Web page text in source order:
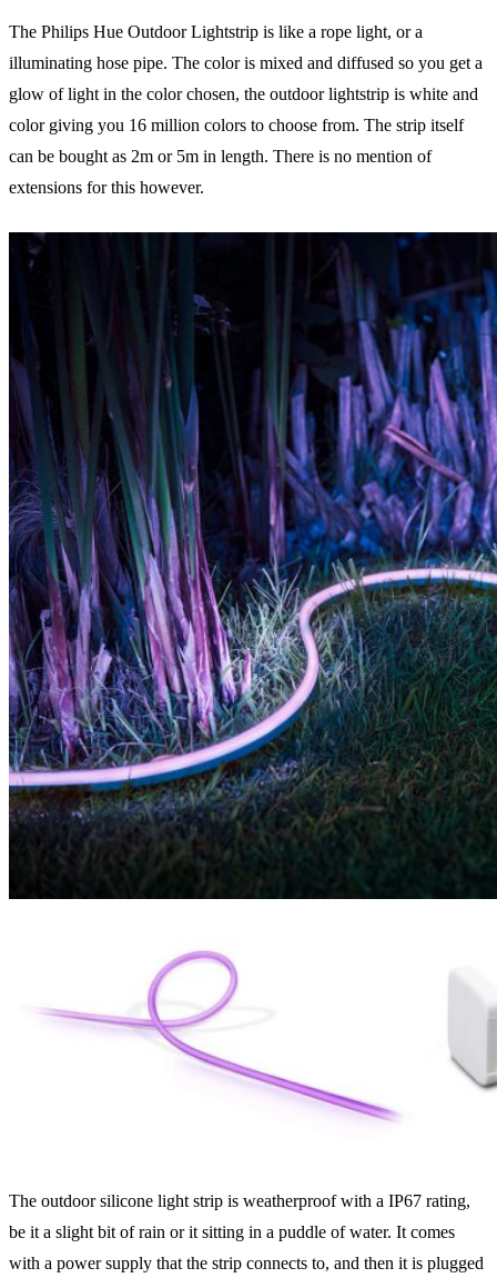
The Philips Hue Outdoor Lightstrip is like a rope light, or a
illuminating hose pipe. The color is mixed and diffused so you get a
glow of light in the color chosen, the outdoor lightstrip is white and
color giving you 16 million colors to choose from. The strip itself
can be bought as 2m or 5m in length. There is no mention of
extensions for this however.
The outdoor silicone light strip is weatherproof with a IP67 rating,
be it a slight bit of rain or it sitting in a puddle of water. It comes
with a power supply that the strip connects to, and then it is plugged